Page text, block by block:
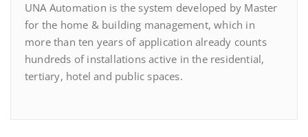
UNA Automation is the system developed by Master
for the home & building management, which in
more than ten years of application already counts
hundreds of installations active in the residential,
tertiary, hotel and public spaces.